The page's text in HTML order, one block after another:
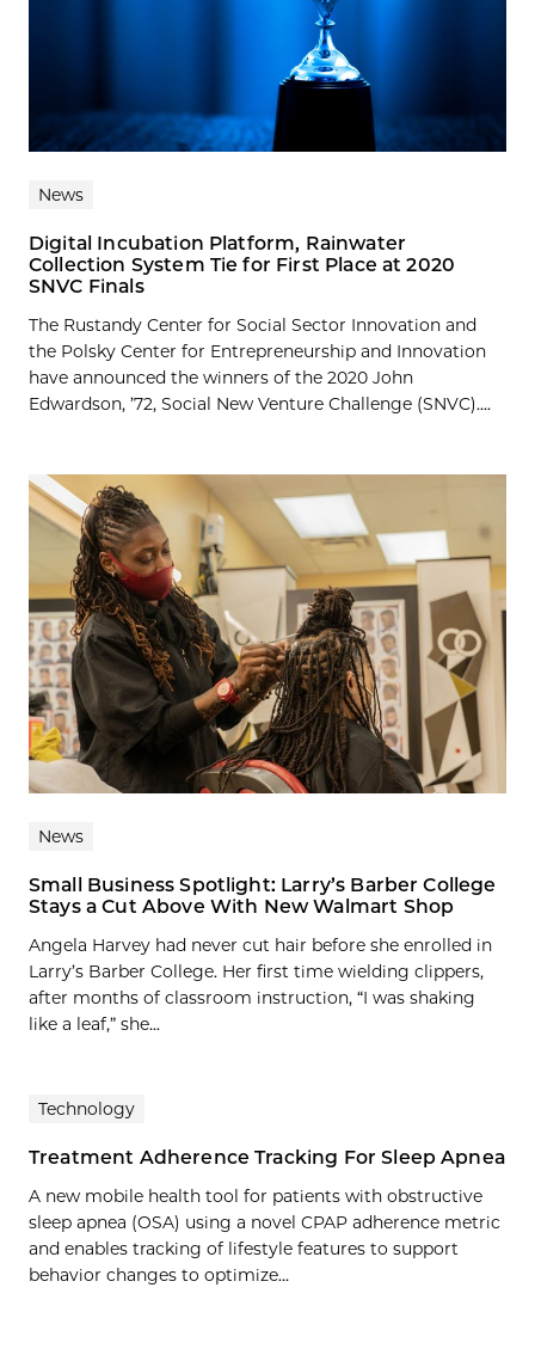
News
Digital Incubation Platform, Rainwater
Collection System Tie for First Place at 2020
SNVC Finals
The Rustandy Center for Social Sector Innovation and
the Polsky Center for Entrepreneurship and Innovation
have announced the winners of the 2020 John
Edwardson, ’72, Social New Venture Challenge (SNVC)....
News
Small Business Spotlight: Larry’s Barber College
Stays a Cut Above With New Walmart Shop
Angela Harvey had never cut hair before she enrolled in
Larry’s Barber College. Her first time wielding clippers,
after months of classroom instruction, “I was shaking
like a leaf,” she...
Technology
Treatment Adherence Tracking For Sleep Apnea
A new mobile health tool for patients with obstructive
sleep apnea (OSA) using a novel CPAP adherence metric
and enables tracking of lifestyle features to support
behavior changes to optimize…